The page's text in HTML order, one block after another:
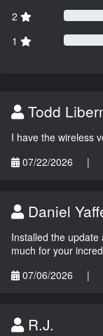
2
1
Todd
I have the wireless
07/22/2026
|
Daniel
Installed the update
much for your
07/06/2026
|
R.J.